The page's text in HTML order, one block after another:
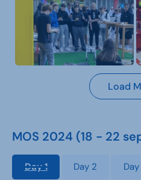
Load
MOS 2024 (18 - 22
Day 1 Day 2